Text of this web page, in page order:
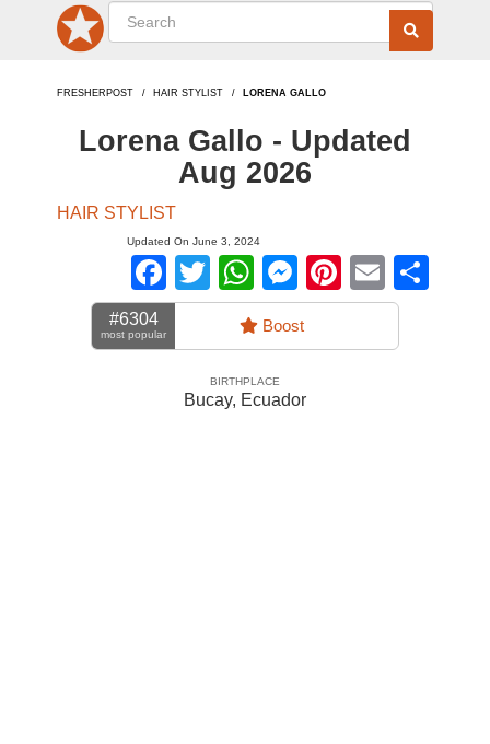
FRESHERPOST HAIR STYLIST LORENA GALLO
Lorena Gallo - Updated
Aug 2026
HAIR STYLIST
Updated On June 3, 2024
Facebook
TwitterWhatsApp
Messenger
Pinterest
Email
#6304
most popular Boost
BIRTHPLACE
Bucay, Ecuador